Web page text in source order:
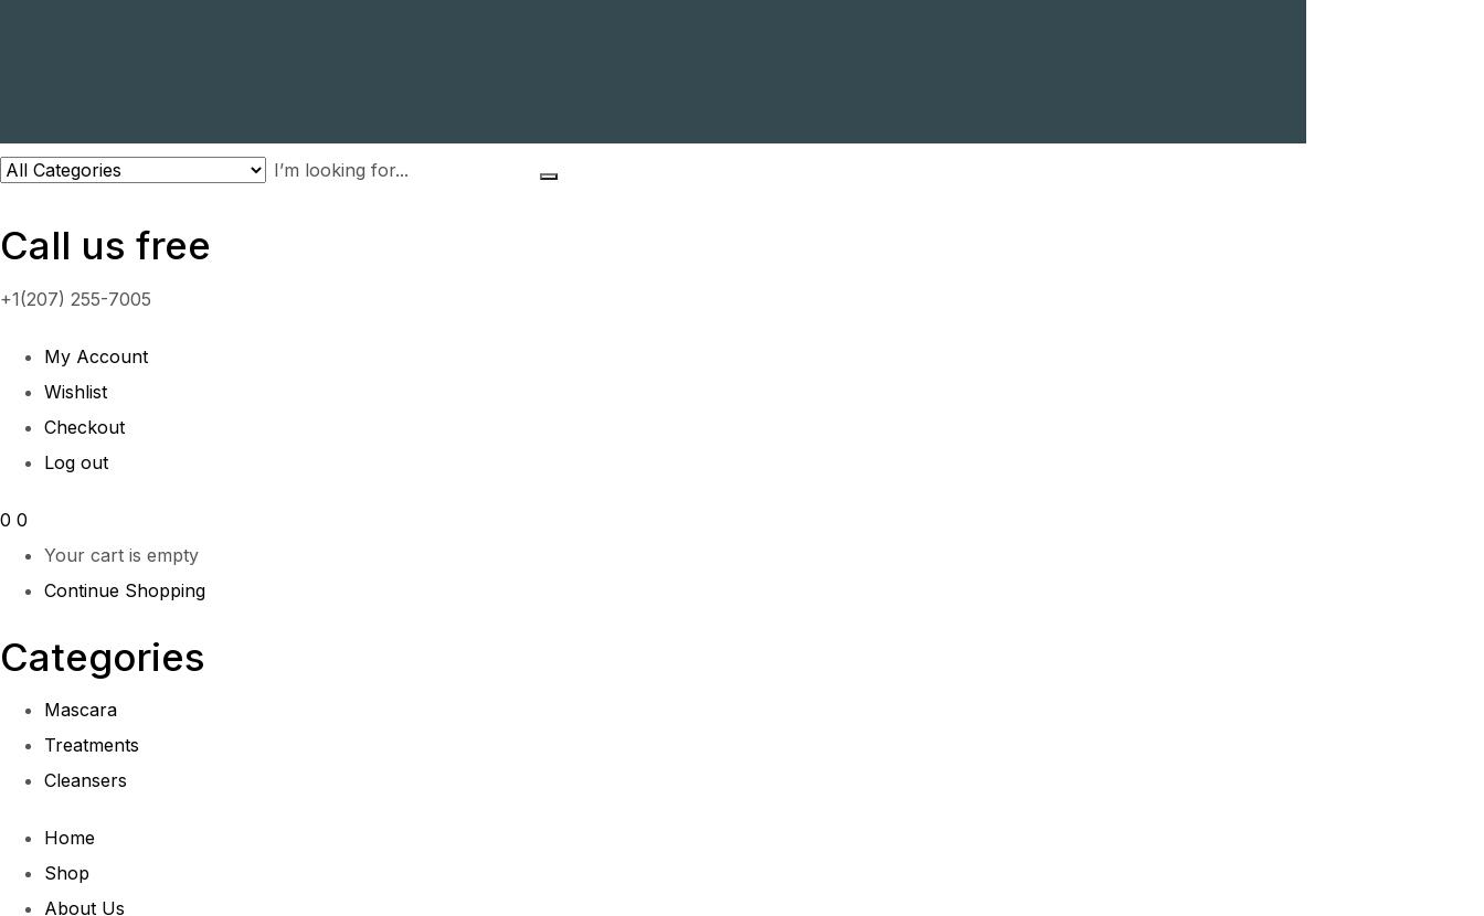
Call us free
+1(207) 255-7005
My Account
Wishlist
Checkout
Log out
0 0
Your cart is empty
Continue Shopping
Categories
Mascara
Treatments
Cleansers
Home
Shop
About Us